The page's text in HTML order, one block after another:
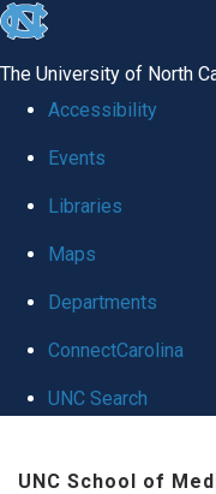
skip
global
The University of North
Accessibility
Events
Libraries
Maps
Departments
ConnectCarolina
UNC Search
UNC School of